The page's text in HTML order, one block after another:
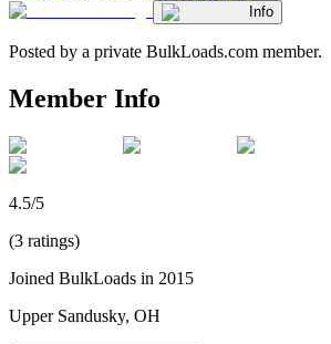
Info
Posted by a private BulkLoads.com member.
Member Info
4.5/5
(3 ratings)
Joined BulkLoads in 2015
Upper Sandusky, OH